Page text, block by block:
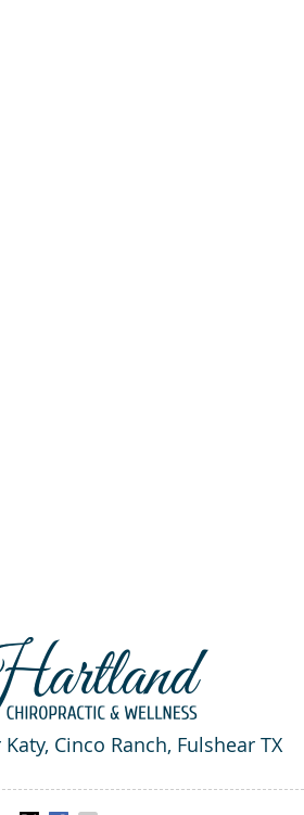
Cinco Ranch, Fulshear TX